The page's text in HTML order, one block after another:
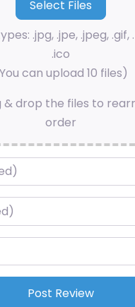
.jpg, .jpe, .jpeg, .gif,
.ico
can upload 10 files)
& drop the files to
order